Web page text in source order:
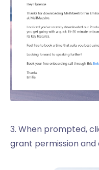
3. When prompted,
grant permission